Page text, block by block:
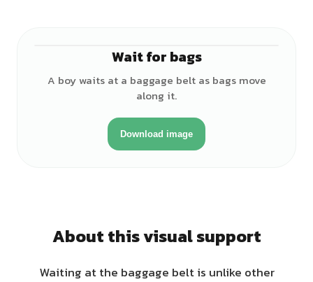
Wait for bags
A boy waits at a baggage belt as bags move
along it.
Download image
About this visual support
Waiting at the baggage belt is unlike other